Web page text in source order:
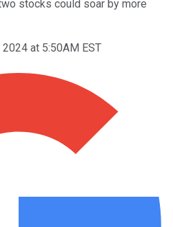
stocks could soar by more
at 5:50AM EST